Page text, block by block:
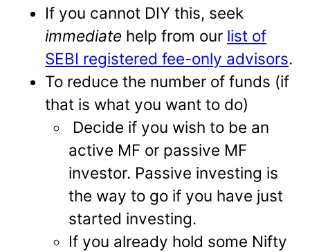
If you cannot DIY this, seek
immediate help from our list of
SEBI registered fee-only advisors.
To reduce the number of funds (if
that is what you want to do)
Decide if you wish to be an
active MF or passive MF
investor. Passive investing is
the way to go if you have just
started investing.
If you already hold some Nifty